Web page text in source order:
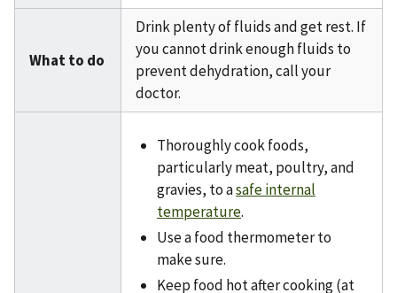
What to do
Drink plenty of fluids and get rest. If
you cannot drink enough fluids to
prevent dehydration, call your
doctor.
Thoroughly cook foods,
particularly meat, poultry, and
gravies, to asafe internal
temperature.
Use a food thermometer to
make sure.
Keep food hot after cooking (at